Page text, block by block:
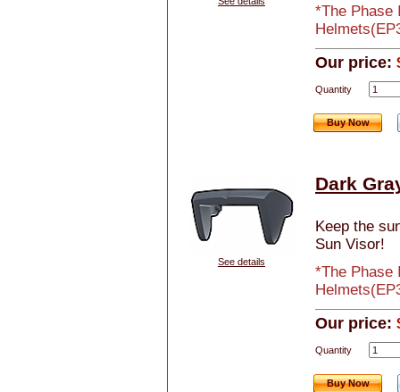
*The
Our price:
Quantity
Buy Now
See details
Dark
Keep the
Sun Visor!
*The Phase
Our price:
Quantity
Buy Now